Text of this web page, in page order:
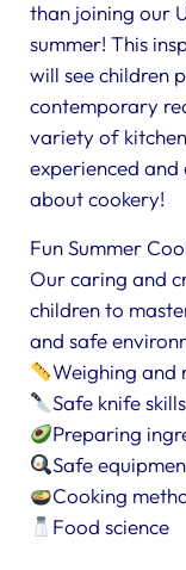
than joining our
summer! This
will see children
contemporary
variety of
experienced
about cookery!
Fun Summer
Our caring and
children to
and safe
Weighing and
Safe knife skills
Preparing
Safe
Cooking
Food science